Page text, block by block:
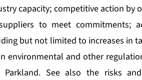
capacity; competitive action by
to meet commitments;
but not limited to increases in
environmental and other
See also the risks